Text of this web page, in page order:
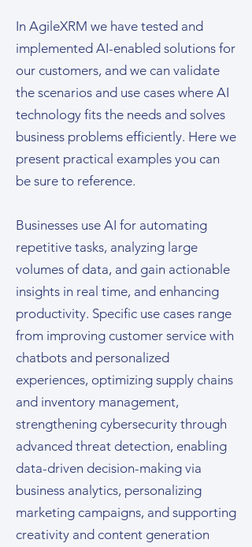
In AgileXRM we have tested and
implemented AI-enabled solutions for
our customers, and we can validate
the scenarios and use cases where AI
technology fits the needs and solves
business problems efficiently. Here we
present practical examples you can
be sure to reference.
Businesses use AI for automating
repetitive tasks, analyzing large
volumes of data, and gain actionable
insights in real time, and enhancing
productivity. Specific use cases range
from improving customer service with
chatbots and personalized
experiences, optimizing supply chains
and inventory management,
strengthening cybersecurity through
advanced threat detection, enabling
data-driven decision-making via
business analytics, personalizing
marketing campaigns, and supporting
creativity and content generation